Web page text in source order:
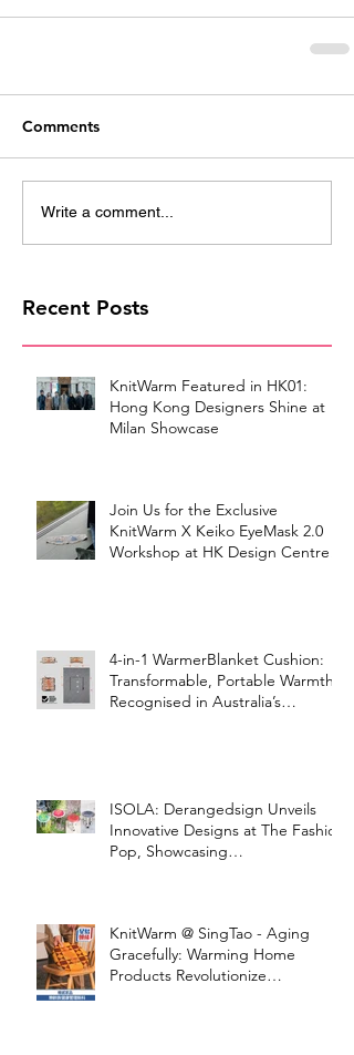
Comments
Write a comment...
Recent Posts
KnitWarm Featured in HK01:
Hong Kong Designers Shine at
Milan Showcase
Join Us for the Exclusive
KnitWarm X Keiko EyeMask 2.0
Workshop at HK Design Centre!
4-in-1 WarmerBlanket Cushion:
Transformable, Portable Warmth
Recognised in Australia’s
ISOLA: Derangedsign Unveils
Innovative Designs at The Fashion
Pop, Showcasing
KnitWarm @ SingTao - Aging
Gracefully: Warming Home
Products Revolutionize